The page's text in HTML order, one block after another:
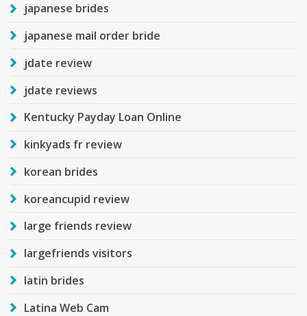
japanese brides
japanese mail order bride
jdate review
jdate reviews
Kentucky Payday Loan Online
kinkyads fr review
korean brides
koreancupid review
large friends review
largefriends visitors
latin brides
Latina Web Cam